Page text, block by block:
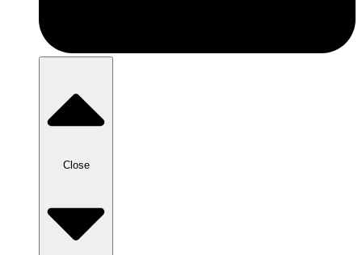
Close